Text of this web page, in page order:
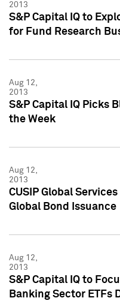
2013
S&P Capital IQ to
for Fund Research
Aug 12,
2013
S&P Capital IQ Picks
the Week
Aug 12,
2013
CUSIP Global
Global Bond Issuance
Aug 12,
2013
S&P Capital IQ to
Banking Sector ETFs